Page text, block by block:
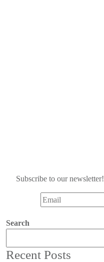
Subscribe to our newsletter!
Search
Recent Posts